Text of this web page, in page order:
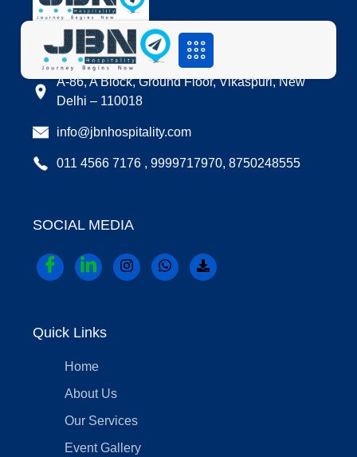
LOCATION
A-86, A Block, Ground Floor, Vikaspuri, New
Delhi – 110018
info@jbnhospitality.com
011 4566 7176 , 9999717970, 8750248555
SOCIAL MEDIA
Quick Links
Home
About Us
Our Services
Event Gallery